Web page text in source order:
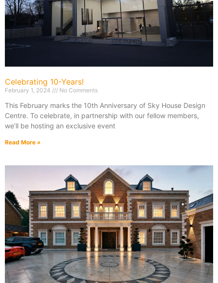
Celebrating 10-Years!
February 1, 2024 No Comments
This February marks the 10th Anniversary of Sky House Design
Centre. To celebrate, in partnership with our fellow members,
we’ll be hosting an exclusive event
Read More »